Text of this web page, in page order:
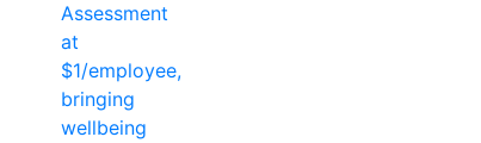
Assessment
at
$1/employee,
bringing
wellbeing